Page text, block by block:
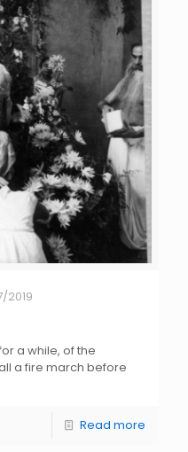
2019
a while, of the
a fire march before
Read more